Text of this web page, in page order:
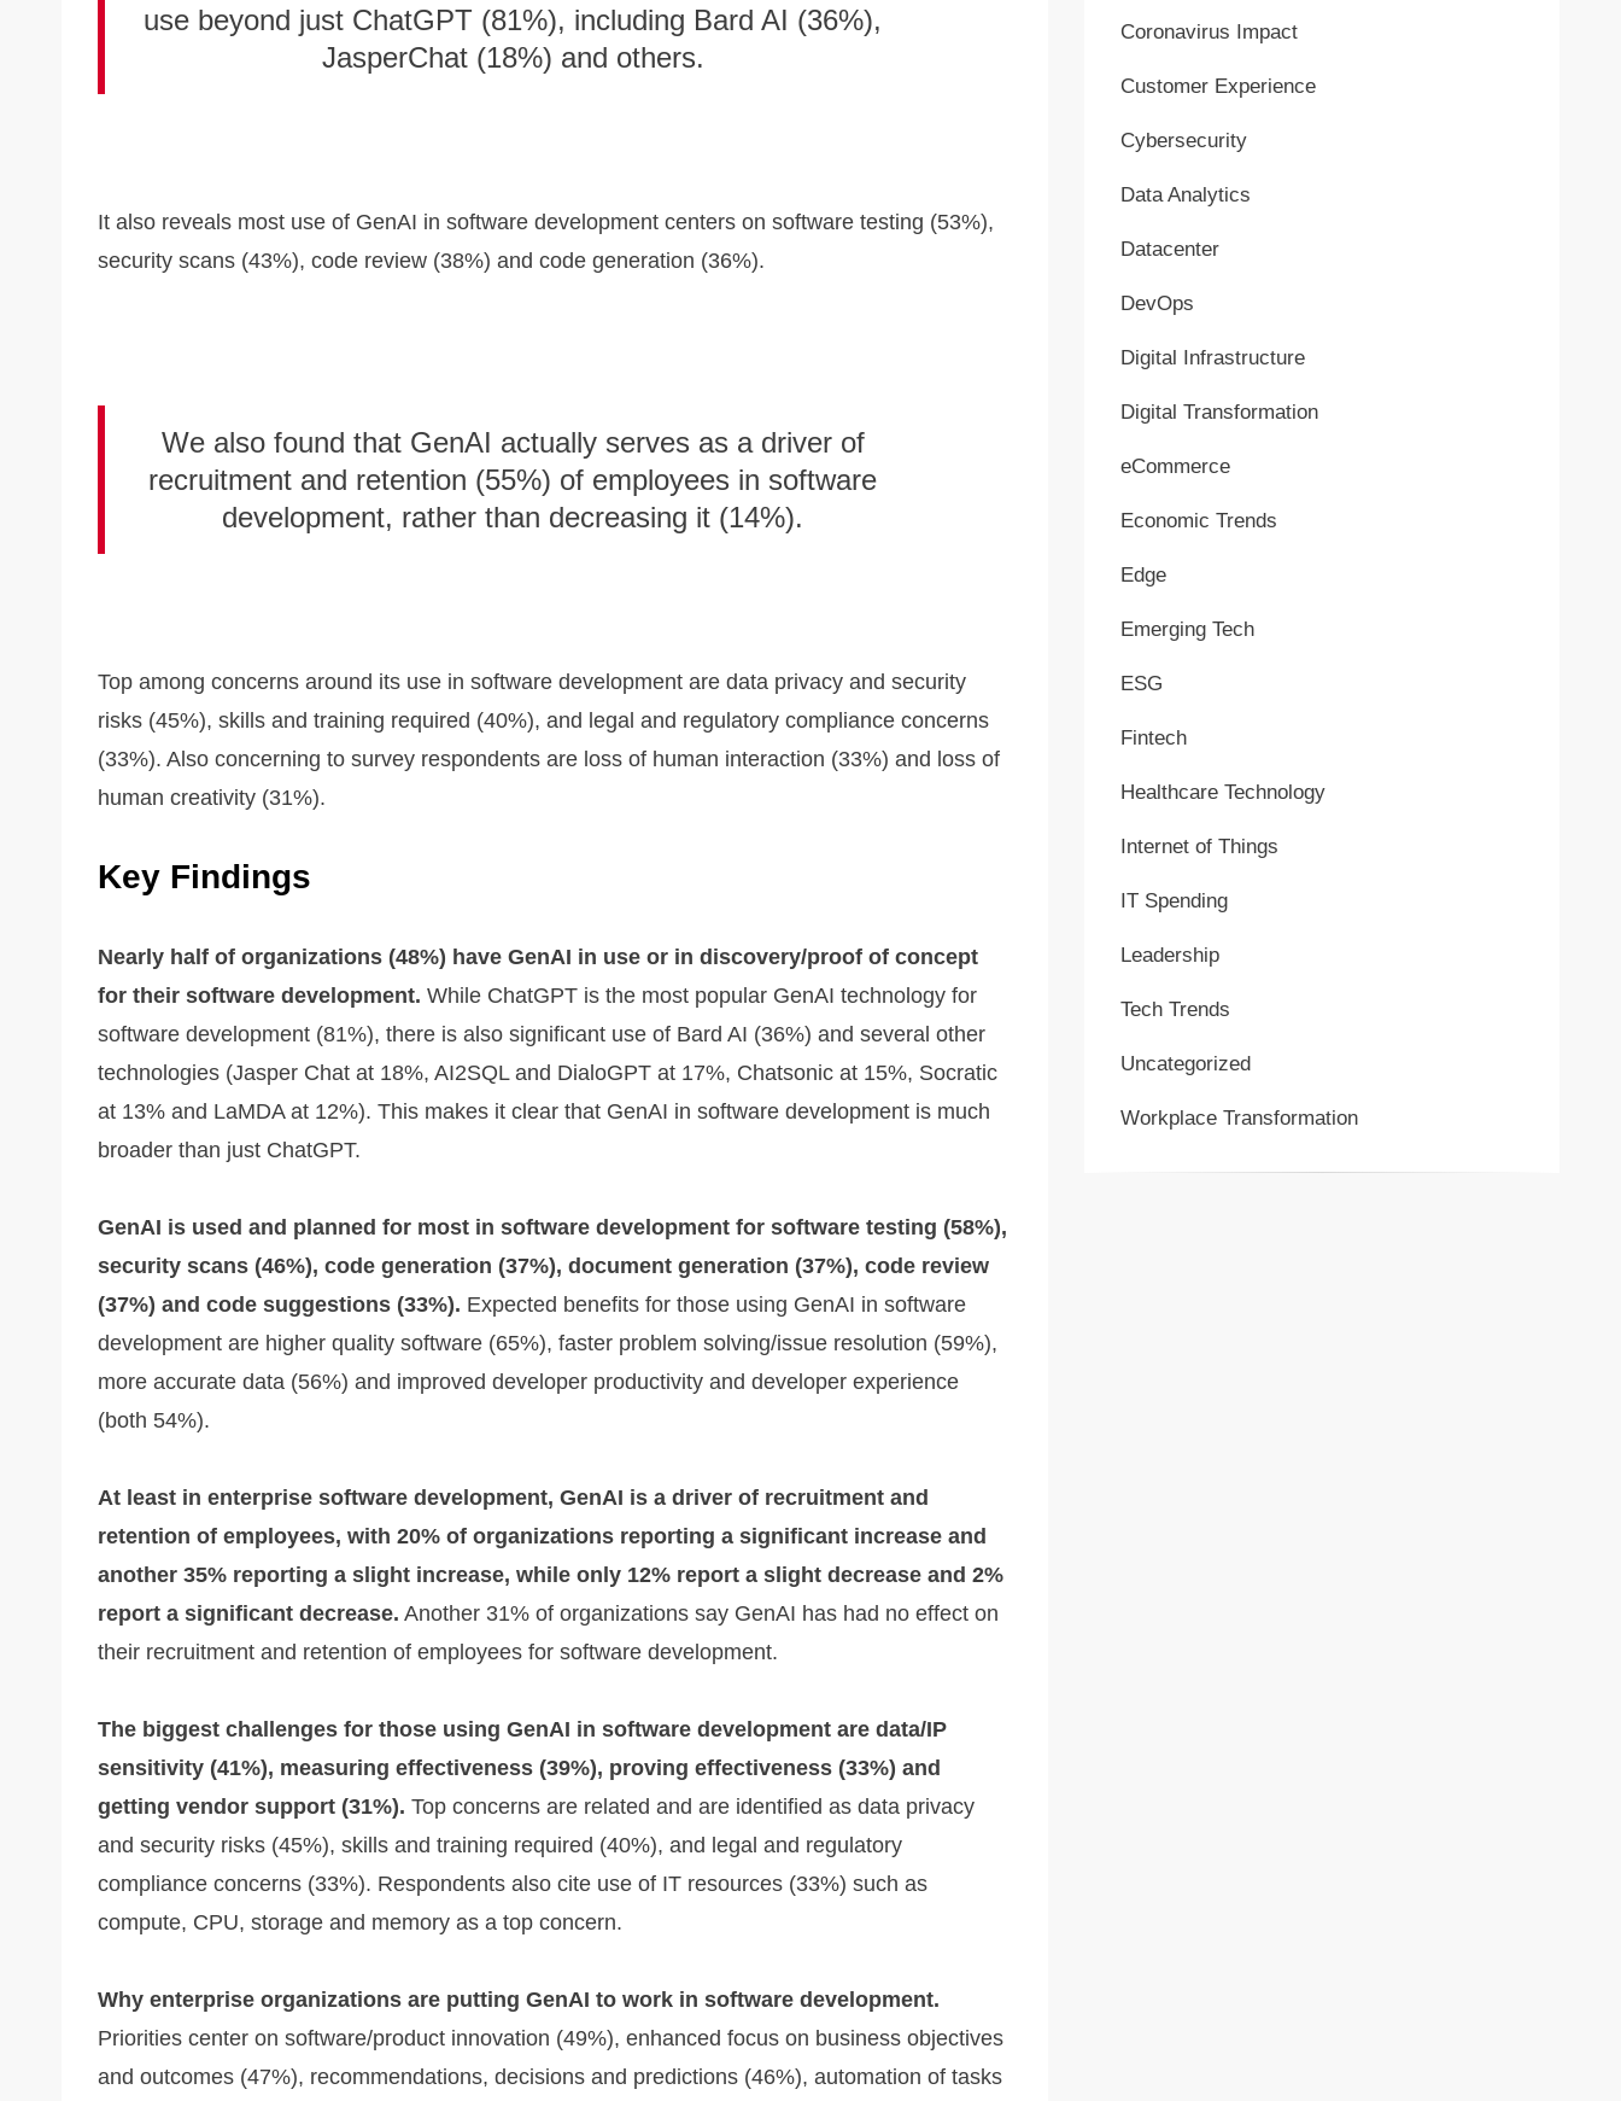
use beyond just ChatGPT (81%), including Bard AI (36%),
JasperChat (18%) and others.
It also reveals most use of GenAI in software development centers on software testing (53%),
security scans (43%), code review (38%) and code generation (36%).
We also found that GenAI actually serves as a driver of
recruitment and retention (55%) of employees in software
development, rather than decreasing it (14%).
Top among concerns around its use in software development are data privacy and security
risks (45%), skills and training required (40%), and legal and regulatory compliance concerns
(33%). Also concerning to survey respondents are loss of human interaction (33%) and loss of
human creativity (31%).
Key Findings
Nearly half of organizations (48%) have GenAI in use or in discovery/proof of concept
for their software development. While ChatGPT is the most popular GenAI technology for
software development (81%), there is also significant use of Bard AI (36%) and several other
technologies (Jasper Chat at 18%, AI2SQL and DialoGPT at 17%, Chatsonic at 15%, Socratic
at 13% and LaMDA at 12%). This makes it clear that GenAI in software development is much
broader than just ChatGPT.
GenAI is used and planned for most in software development for software testing (58%),
security scans (46%), code generation (37%), document generation (37%), code review
(37%) and code suggestions (33%). Expected benefits for those using GenAI in software
development are higher quality software (65%), faster problem solving/issue resolution (59%),
more accurate data (56%) and improved developer productivity and developer experience
(both 54%).
At least in enterprise software development, GenAI is a driver of recruitment and
retention of employees, with 20% of organizations reporting a significant increase and
another 35% reporting a slight increase, while only 12% report a slight decrease and 2%
report a significant decrease. Another 31% of organizations say GenAI has had no effect on
their recruitment and retention of employees for software development.
The biggest challenges for those using GenAI in software development are data/IP
sensitivity (41%), measuring effectiveness (39%), proving effectiveness (33%) and
getting vendor support (31%). Top concerns are related and are identified as data privacy
and security risks (45%), skills and training required (40%), and legal and regulatory
compliance concerns (33%). Respondents also cite use of IT resources (33%) such as
compute, CPU, storage and memory as a top concern.
Why enterprise organizations are putting GenAI to work in software development.
Priorities center on software/product innovation (49%), enhanced focus on business objectives
and outcomes (47%), recommendations, decisions and predictions (46%), automation of tasks
Coronavirus Impact
Customer Experience
Cybersecurity
Data Analytics
Datacenter
DevOps
Digital Infrastructure
Digital Transformation
eCommerce
Economic Trends
Edge
Emerging Tech
ESG
Fintech
Healthcare Technology
Internet of Things
IT Spending
Leadership
Tech Trends
Uncategorized
Workplace Transformation